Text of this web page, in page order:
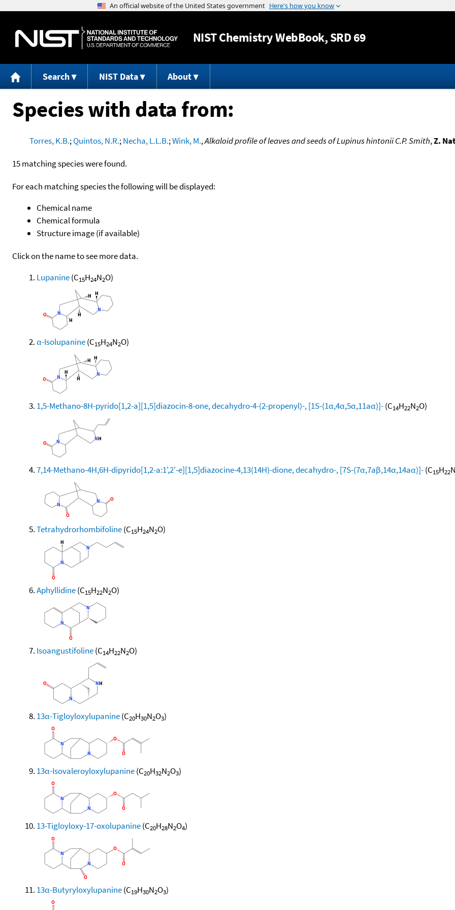
Jump to content
NISTChemistry WebBook, SRD 69
Search NIST Data About
Species with data from:
Torres, K.B.;Quintos, N.R.;Necha, L.L.B.;Wink, M.,Alkaloid profile of leaves and seeds of Lupinus hintonii C.P. Smith,Z.
15 matching species were found.
For each matching species the following will be displayed:
Chemical name
Chemical formula
Structure image (if available)
Click on the name to see more data.
Lupanine(C15H24N2O)
α-Isolupanine(C15H24N2O)
1,5-Methano-8H-pyrido[1,2-a][1,5]diazocin-8-one, decahydro-4-(2-propenyl)-, [1S-(1α,4α,5α,11aα)]-(C14H22N2O)
7,14-Methano-4H,6H-dipyrido[1,2-a:1',2'-e][1,5]diazocine-4,13(14H)-dione, decahydro-, [7S-(7α,7aβ,14α,14aα)]-(C15H22N
Tetrahydrorhombifoline(C15H24N2O)
Aphyllidine(C15H22N2O)
Isoangustifoline(C14H22N2O)
13α-Tigloyloxylupanine(C20H30N2O3)
13α-Isovaleroyloxylupanine(C20H32N2O3)
13-Tigloyloxy-17-oxolupanine(C20H28N2O4)
13α-Butyryloxylupanine(C19H30N2O3)